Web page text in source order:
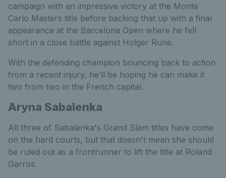
campaign with an impressive victory at the Monte
Carlo Masters title before backing that up with a final
appearance at the Barcelona Open where he fell
short in a close battle against Holger Rune.
With the defending champion bouncing back to action
from a recent injury, he’ll be hoping he can make it
two from two in the French capital.
Aryna Sabalenka
All three of Sabalenka's Grand Slam titles have come
on the hard courts, but that doesn't mean she should
be ruled out as a frontrunner to lift the title at Roland
Garros.